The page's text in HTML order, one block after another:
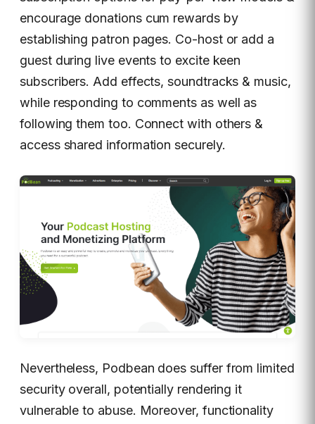
encourage donations cum rewards by
establishing patron pages. Co-host or add a
guest during live events to excite keen
subscribers. Add effects, soundtracks & music,
while responding to comments as well as
following them too. Connect with others &
access shared information securely.
Nevertheless, Podbean does suffer from limited
security overall, potentially rendering it
vulnerable to abuse. Moreover, functionality